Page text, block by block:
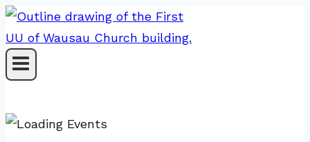
Skip
to
content